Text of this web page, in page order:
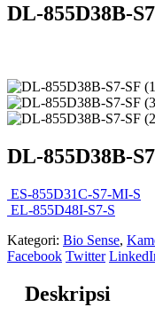
DL-855D38B-
DL-855D38B-
ES-855D31C-S7-MI-S
EL-855D48I-S7-S
Kategori: Bio Sense,
Facebook Twitter
Deskripsi